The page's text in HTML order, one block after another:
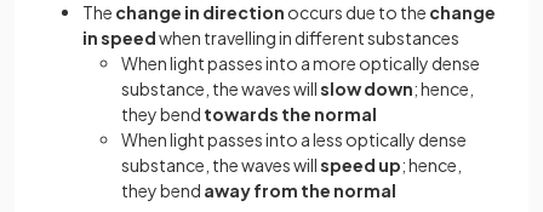
The change in direction occurs due to the change
in speedwhen travelling in different substances
When light passes into a more optically dense
substance, the waves willslow down; hence,
they bend towards the normal
When light passes into a less optically dense
substance, the waves willspeed up; hence,
they bend away from the normal